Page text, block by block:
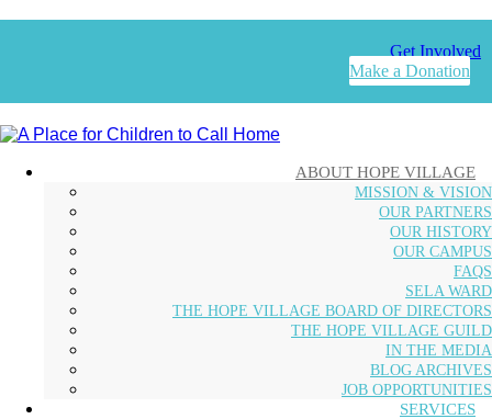
Get Involved
Make a Donation
ABOUT HOPE VILLAGE
MISSION & VISION
OUR PARTNERS
OUR HISTORY
OUR CAMPUS
FAQS
SELA WARD
THE HOPE VILLAGE BOARD OF DIRECTORS
THE HOPE VILLAGE GUILD
IN THE MEDIA
BLOG ARCHIVES
JOB OPPORTUNITIES
SERVICES